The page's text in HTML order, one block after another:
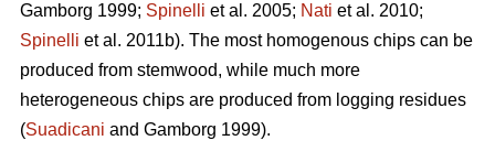
Gamborg 1999; Spinelli et al. 2005; Nati et al. 2010;
Spinelli et al. 2011b). The most homogenous chips can be
produced from stemwood, while much more
heterogeneous chips are produced from logging residues
(Suadicani and Gamborg 1999).